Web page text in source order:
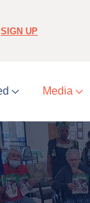
SIGN UP
Media